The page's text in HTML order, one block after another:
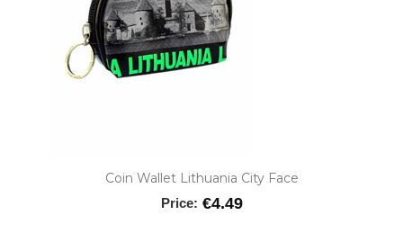
Coin Wallet Lithuania City Face
Price: €4.49